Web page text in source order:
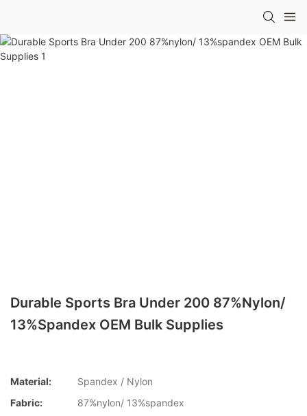
Durable Sports Bra Under 200 87%nylon/
13%spandex OEM Bulk Supplies
Material:
Spandex / Nylon
Fabric:
87%nylon/ 13%spandex